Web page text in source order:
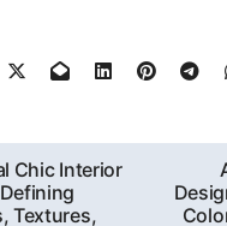
Chic Interior
Textures,